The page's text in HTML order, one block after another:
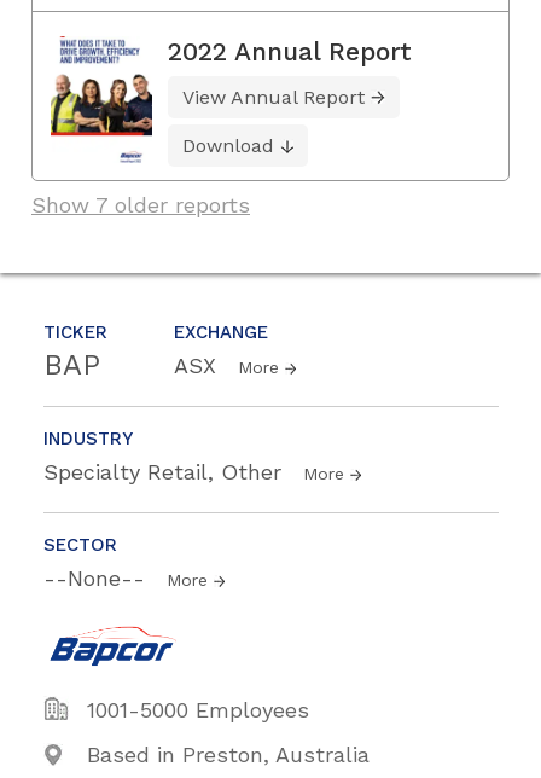
TICKER
BAP
EXCHANGE
ASX More
INDUSTRY
Specialty Retail, Other More
SECTOR
--None-- More
1001-5000 Employees
Based in Preston, Australia
2022 Annual Report
View Annual Report
Download
Show 7 older reports